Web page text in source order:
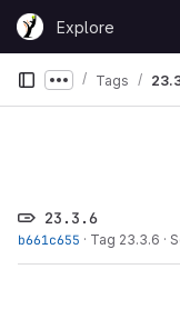
Skip to content
GitLabExplore
Show more
Tags
23.3.6
b661c655 · Tag 23.3.6 ·